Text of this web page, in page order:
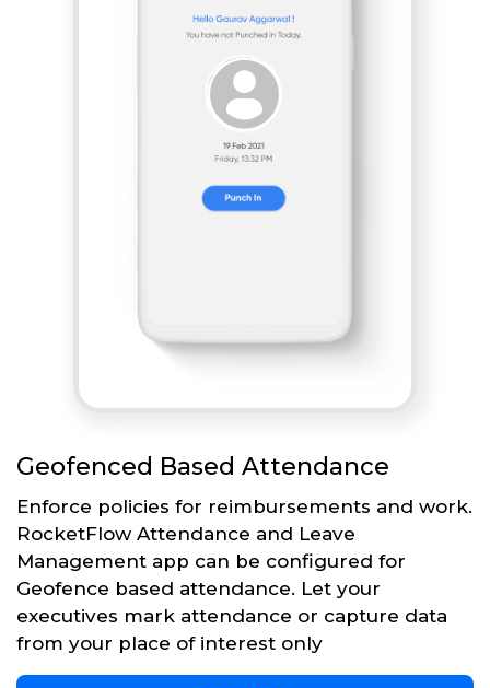
Geofenced Based Attendance
Enforce policies for reimbursements and work.
RocketFlow Attendance and Leave
Management app can be configured for
Geofence based attendance. Let your
executives mark attendance or capture data
from your place of interest only